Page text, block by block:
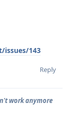
issues/143
Reply
work anymore